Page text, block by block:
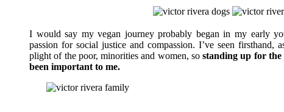
I would say my vegan journey probably began in my early
passion for social justice and compassion. I’ve seen firsthand,
plight of the poor, minorities and women, so standing up for the
been important to me.